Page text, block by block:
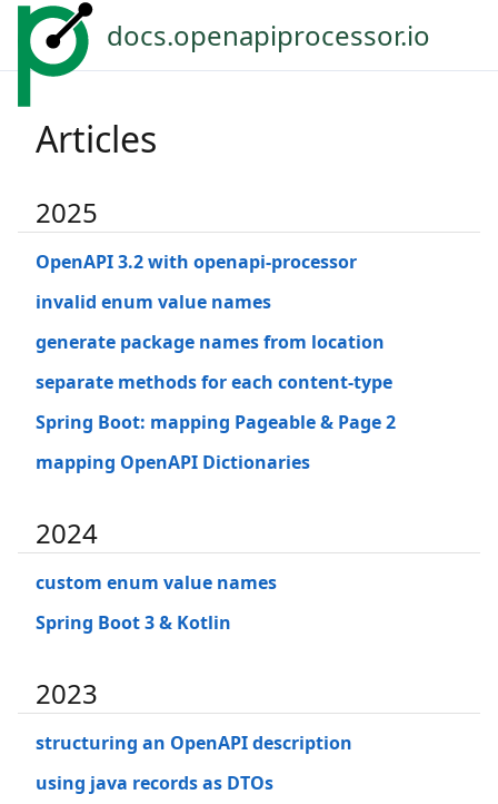
docs.openapiprocessor.io
Articles
2025
OpenAPI 3.2 with openapi-processor
invalid enum value names
generate package names from location
separate methods for each content-type
Spring Boot: mapping Pageable & Page 2
mapping OpenAPI Dictionaries
2024
custom enum value names
Spring Boot 3 & Kotlin
2023
structuring an OpenAPI description
using java records as DTOs